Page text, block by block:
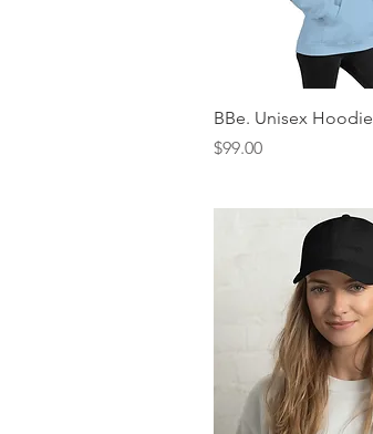
Quick View
BBe. Unisex Hoodie
Price
$99.00